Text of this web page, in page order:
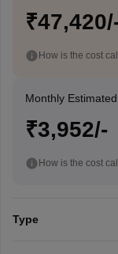
How is the cost
Monthly
₹3,952/-
How is the cost
Type